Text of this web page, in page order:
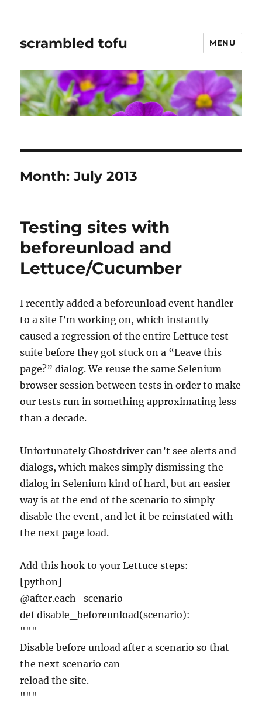
scrambled tofu MENU
Month:July 2013
Testing sites with
beforeunload and
Lettuce/Cucumber
I recently added a beforeunload event handler
to a site I’m working on, which instantly
caused a regression of the entire Lettuce test
suite before they got stuck on a “Leave this
page?” dialog. We reuse the same Selenium
browser session between tests in order to make
our tests run in something approximating less
than a decade.
Unfortunately Ghostdriver can’t see alerts and
dialogs, which makes simply dismissing the
dialog in Selenium kind of hard, but an easier
way is at the end of the scenario to simply
disable the event, and let it be reinstated with
the next page load.
Add this hook to your Lettuce steps:
[python]
@after.each_scenario
def disable_beforeunload(scenario):
"""
Disable before unload after a scenario so that
the next scenario can
reload the site.
"""